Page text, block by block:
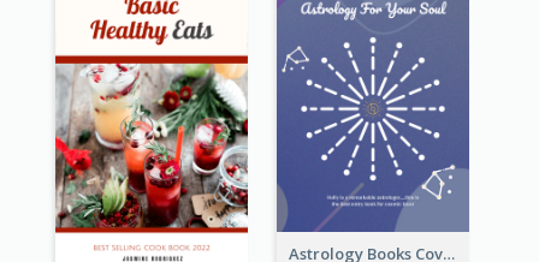
Astrology Books Cover Design